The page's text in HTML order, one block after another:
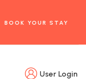
BOOK YOUR STAY
User Login